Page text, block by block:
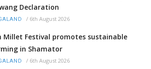
Declaration
/ 6th August 2026
Millet Festival promotes sustainable
in Shamator
/ 6th August 2026